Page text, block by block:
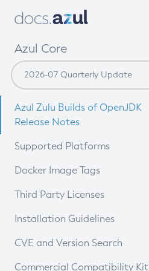
Azul Core
Azul Zulu Builds of OpenJDK
Release Notes
Supported Platforms
Docker Image Tags
Third Party Licenses
Installation Guidelines
Supported (Zulu SA) on Linux
CVE and Version Search
CVE Search Tool
Commercial Compatibility Kit